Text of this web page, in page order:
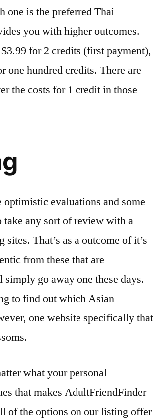
one is the preferred Thai
you with higher outcomes.
for 2 credits (first payment),
one hundred credits. There are
the costs for 1 credit in those
evaluations and some
take any sort of review with a
That’s as a outcome of it’s
from these that are
go away one these days.
to find out which Asian
one website specifically that
what your personal
that makes AdultFriendFinder
of the options on our listing offer